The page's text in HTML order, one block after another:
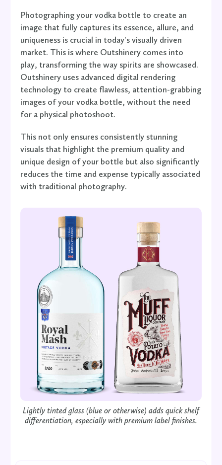
Photographing your vodka bottle to create an
image that fully captures its essence, allure, and
uniqueness is crucial in today's visually driven
market. This is where Outshinery comes into
play, transforming the way spirits are showcased.
Outshinery uses advanced digital rendering
technology to create flawless, attention-grabbing
images of your vodka bottle, without the need
for a physical photoshoot.
This not only ensures consistently stunning
visuals that highlight the premium quality and
unique design of your bottle but also significantly
reduces the time and expense typically associated
with traditional photography.
Lightly tinted glass (blue or otherwise) adds quick shelf
differentiation, especially with premium label finishes.